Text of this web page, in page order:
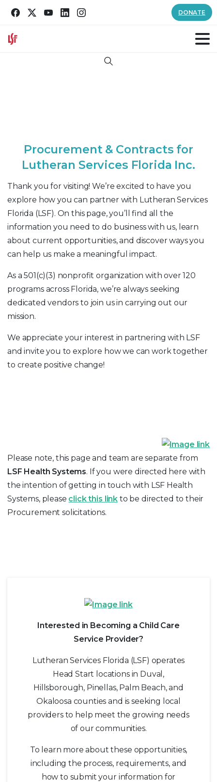
DONATE
Search
Procurement & Contracts for
Lutheran Services Florida Inc.
Thank you for visiting! We’re excited to have you
explore how you can partner with Lutheran Services
Florida (LSF). On this page, you’ll find all the
information you need to do business with us, learn
about current opportunities, and discover ways you
can help us make a meaningful impact.
As a 501(c)(3) nonprofit organization with over 120
programs across Florida, we’re always seeking
dedicated vendors to join us in carrying out our
mission.
We appreciate your interest in partnering with LSF
and invite you to explore how we can work together
to create positive change!
Please note, this page and team are separate from
LSF Health Systems. If you were directed here with
the intention of getting in touch with LSF Health
Systems, please click this link to be directed to their
Procurement solicitations.
Interested in Becoming a Child Care
Service Provider?
Lutheran Services Florida (LSF) operates
Head Start locations in Duval,
Hillsborough, Pinellas, Palm Beach, and
Okaloosa counties and is seeking local
providers to help meet the growing needs
of our communities.
To learn more about these opportunities,
including the process, requirements, and
how to submit your information for